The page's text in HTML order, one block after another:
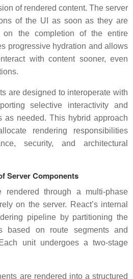
of rendered content. The server
of the UI as soon as they are
on the completion of the entire
progressive hydration and allows
with content sooner, even
are designed to interoperate with
selective interactivity and
as needed. This hybrid approach
rendering responsibilities
security, and architectural
Server Components
rendered through a multi-phase
on the server. React’s internal
pipeline by partitioning the
based on route segments and
unit undergoes a two-stage
are rendered into a structured